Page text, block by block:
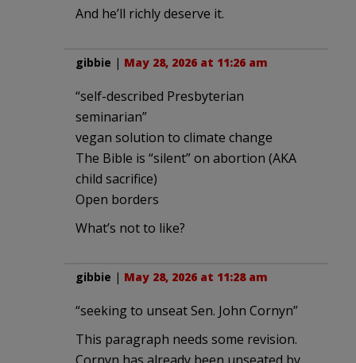
And he’ll richly deserve it.
gibbie | May 28, 2026 at 11:26 am
“self-described Presbyterian
seminarian”
vegan solution to climate change
The Bible is “silent” on abortion (AKA
child sacrifice)
Open borders
What’s not to like?
gibbie | May 28, 2026 at 11:28 am
“seeking to unseat Sen. John Cornyn”
This paragraph needs some revision.